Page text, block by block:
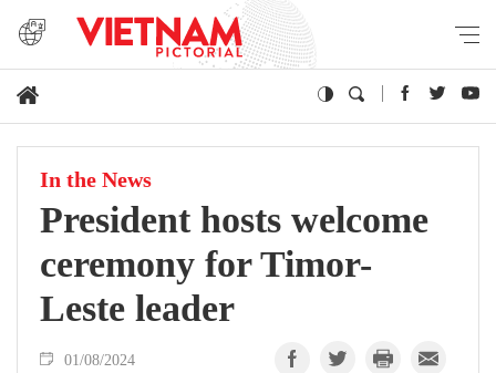
In the News
President hosts welcome
ceremony for Timor-
Leste leader
01/08/2024